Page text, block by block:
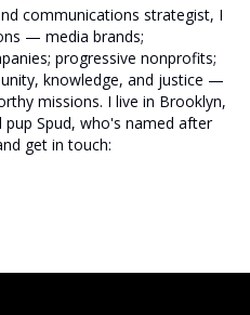
communications strategist, I
— media brands;
progressive nonprofits;
knowledge, and justice —
missions. I live in Brooklyn,
Spud, who's named after
get in touch: